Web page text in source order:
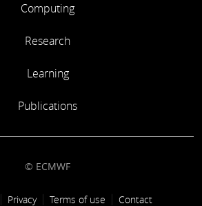
Computing
Research
Learning
Publications
© ECMWF
Privacy Terms of use Contact